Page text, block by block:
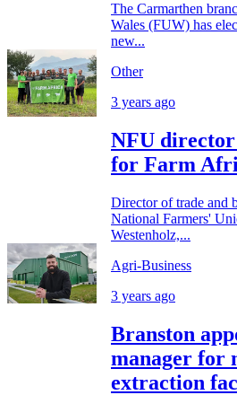
The Carmarthen
Wales (FUW) has
new...
Other
3 years ago
NFU director
for Farm
Director of trade and
National Farmers'
Westenholz,...
Agri-Business
3 years ago
Branston
manager for
extraction